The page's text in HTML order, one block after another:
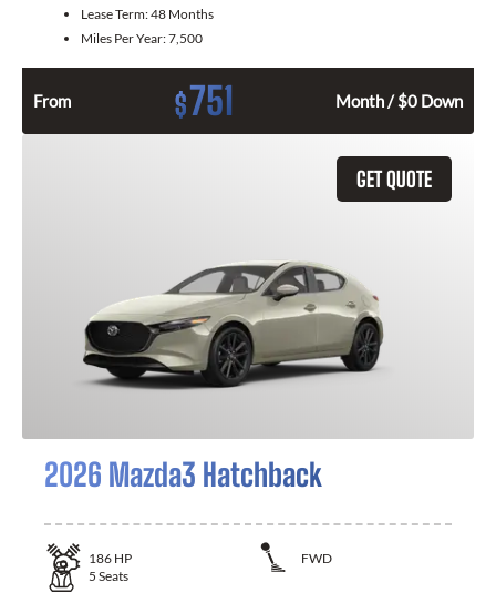
Lease Term:48 Months
Miles Per Year:7,500
From $751 Month / $0 Down
GET QUOTE
2026 Mazda3 Hatchback
186 HP
FWD
5 Seats